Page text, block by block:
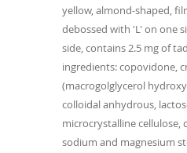
yellow, almond-shaped,
debossed with 'L' on one
side, contains 2.5 mg of
ingredients: copovidone,
(macrogolglycerol
colloidal anhydrous,
microcrystalline cellulose,
sodium and magnesium